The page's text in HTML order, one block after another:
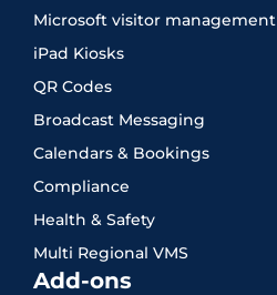
Microsoft visitor management
iPad Kiosks
QR Codes
Broadcast Messaging
Calendars & Bookings
Compliance
Health & Safety
Multi Regional VMS
Add-ons